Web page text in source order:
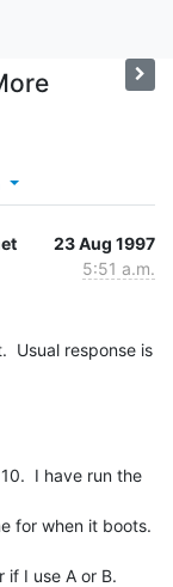
23 Aug 1997
5:51 a.m.
Usual response is
I have run the
for when it boots.
if I use A or B.